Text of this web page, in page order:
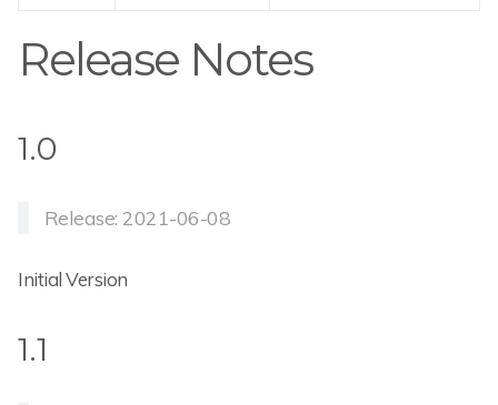
Release Notes
1.0
Release: 2021-06-08
Initial Version
1.1